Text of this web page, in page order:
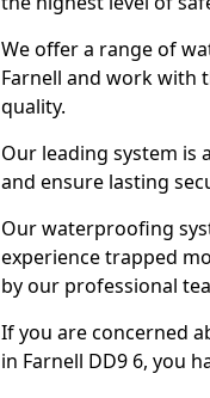
We offer a range of
Farnell and work with
quality.
Our leading system
and ensure lasting
Our waterproofing
experience trapped
by our professional
If you are concerned
in Farnell DD9 6, you